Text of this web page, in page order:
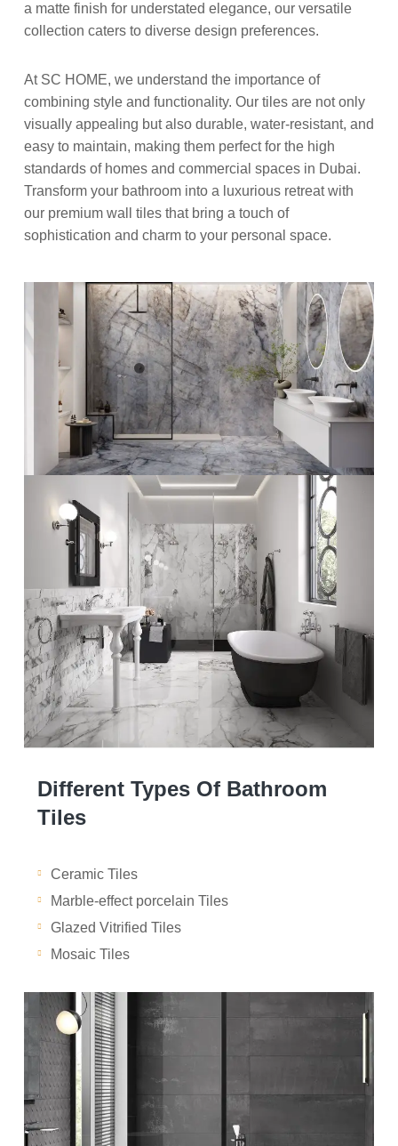
a matte finish for understated elegance, our versatile
collection caters to diverse design preferences.
At SC HOME, we understand the importance of
combining style and functionality. Our tiles are not only
visually appealing but also durable, water-resistant, and
easy to maintain, making them perfect for the high
standards of homes and commercial spaces in Dubai.
Transform your bathroom into a luxurious retreat with
our premium wall tiles that bring a touch of
sophistication and charm to your personal space.
Different Types Of Bathroom
Tiles
Ceramic Tiles
Marble-effect porcelain Tiles
Glazed Vitrified Tiles
Mosaic Tiles